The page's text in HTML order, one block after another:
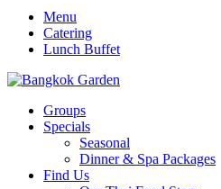
Menu
Catering
Lunch Buffet
Groups
Specials
Seasonal
Dinner & Spa Packages
Find Us